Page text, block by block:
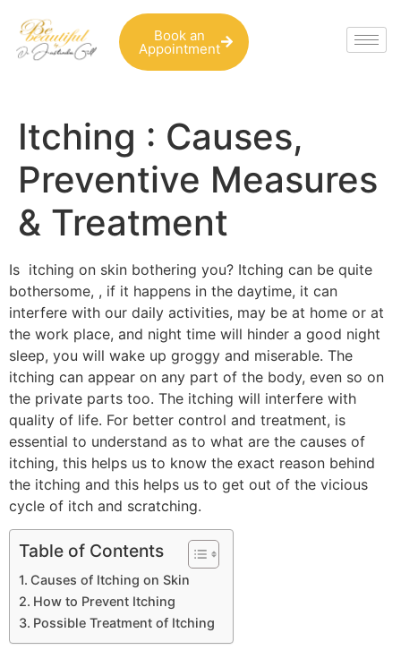
Book an
Appointment
Itching : Causes,
Preventive Measures
& Treatment
Is itching on skin bothering you? Itching can be quite
bothersome, , if it happens in the daytime, it can
interfere with our daily activities, may be at home or at
the work place, and night time will hinder a good night
sleep, you will wake up groggy and miserable. The
itching can appear on any part of the body, even so on
the private parts too. The itching will interfere with
quality of life. For better control and treatment, is
essential to understand as to what are the causes of
itching, this helps us to know the exact reason behind
the itching and this helps us to get out of the vicious
cycle of itch and scratching.
Table of Contents
Causes of Itching on Skin
How to Prevent Itching
Possible Treatment of Itching